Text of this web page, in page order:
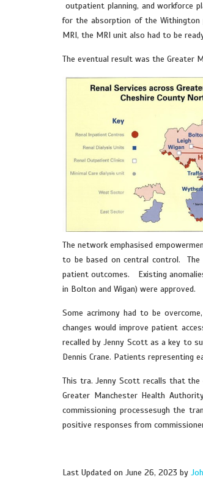
outpatient planning, and workforce
for the absorption of the
MRI, the MRI unit also had to be
The eventual result was the Greater
The network emphasised
to be based on central control. The
patient outcomes. Existing
in Bolton and Wigan) were approved.
Some acrimony had to be
changes would improve patient
recalled by Jenny Scott as a key to
Dennis Crane. Patients representing
This tra. Jenny Scott recalls that
Greater Manchester Health
commissioning processesugh the
positive responses from
Last Updated on June 26, 2023 by